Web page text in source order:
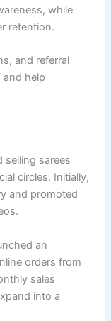
while
retention.
and referral
and help
selling sarees
circles. Initially,
and promoted
an
orders from
sales
into a